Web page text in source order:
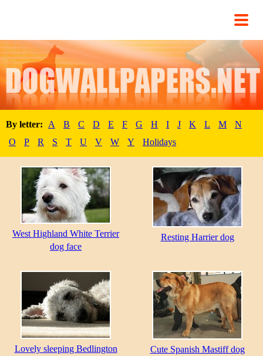
By letter: A B C D E F G H I J K L M
N
O
P R S T U V W Y Holidays
West Highland White Terrier
dog face
Resting Harrier dog
Lovely sleeping Bedlington
Cute Spanish Mastiff dog